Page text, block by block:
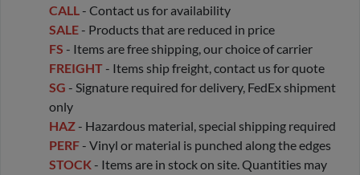
CALL - Contact us for availability
SALE - Products that are reduced in price
FS - Items are free shipping, our choice of carrier
FREIGHT - Items ship freight, contact us for quote
SG - Signature required for delivery, FedEx shipment
only
HAZ - Hazardous material, special shipping required
PERF - Vinyl or material is punched along the edges
STOCK - Items are in stock on site. Quantities may